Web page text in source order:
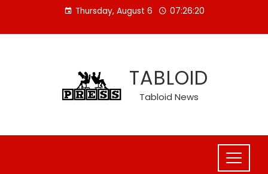
content
Thursday, August 6 07:26:21
TABLOID
Tabloid News